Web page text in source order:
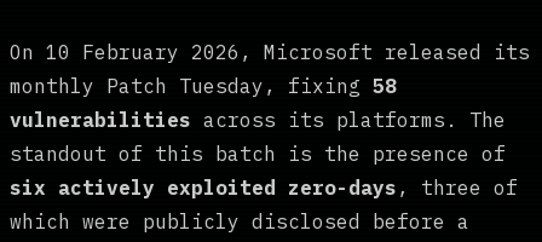
On 10 February 2026, Microsoft released its
monthly Patch Tuesday, fixing 58
vulnerabilities across its platforms. The
standout of this batch is the presence of
six actively exploited zero-days , three of
which were publicly disclosed before a